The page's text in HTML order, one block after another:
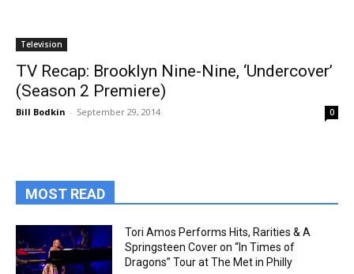
Television
TV Recap: Brooklyn Nine-Nine, ‘Undercover’
(Season 2 Premiere)
Bill Bodkin - September 29, 2014 0
MOST READ
Tori Amos Performs Hits, Rarities & A
Springsteen Cover on “In Times of
Dragons” Tour at The Met in Philly